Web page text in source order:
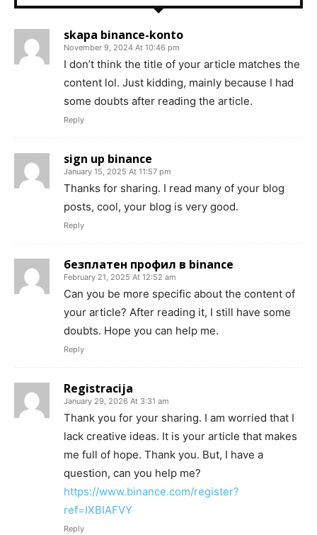
skapa binance-konto
November 9, 2024 At 10:46 pm
I don’t think the title of your article matches the
content lol. Just kidding, mainly because I had
some doubts after reading the article.
Reply
sign up binance
January 15, 2025 At 11:57 pm
Thanks for sharing. I read many of your blog
posts, cool, your blog is very good.
Reply
безплатен профил в binance
February 21, 2025 At 12:52 am
Can you be more specific about the content of
your article? After reading it, I still have some
doubts. Hope you can help me.
Reply
Registracija
January 29, 2026 At 3:31 am
Thank you for your sharing. I am worried that I
lack creative ideas. It is your article that makes
me full of hope. Thank you. But, I have a
question, can you help me?
https://www.binance.com/register?
ref=IXBIAFVY
Reply